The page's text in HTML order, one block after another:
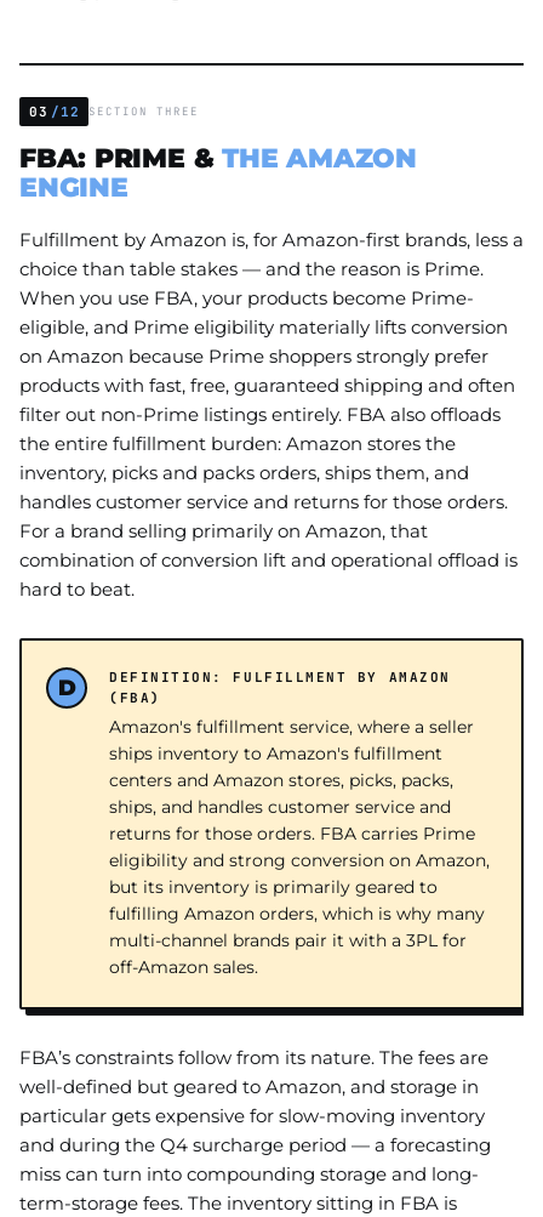
03 /12 SECTION THREE
FBA: PRIME &THE AMAZON
ENGINE
Fulfillment by Amazon is, for Amazon-first brands, less a
choice than table stakes — and the reason is Prime.
When you use FBA, your products become Prime-
eligible, and Prime eligibility materially lifts conversion
on Amazon because Prime shoppers strongly prefer
products with fast, free, guaranteed shipping and often
filter out non-Prime listings entirely. FBA also offloads
the entire fulfillment burden: Amazon stores the
inventory, picks and packs orders, ships them, and
handles customer service and returns for those orders.
For a brand selling primarily on Amazon, that
combination of conversion lift and operational offload is
hard to beat.
DEFINITION: FULFILLMENT BY AMAZON
(FBA)
Amazon's fulfillment service, where a seller
ships inventory to Amazon's fulfillment
centers and Amazon stores, picks, packs,
ships, and handles customer service and
returns for those orders. FBA carries Prime
eligibility and strong conversion on Amazon,
but its inventory is primarily geared to
fulfilling Amazon orders, which is why many
multi-channel brands pair it with a 3PL for
off-Amazon sales.
FBA’s constraints follow from its nature. The fees are
well-defined but geared to Amazon, and storage in
particular gets expensive for slow-moving inventory
and during the Q4 surcharge period — a forecasting
miss can turn into compounding storage and long-
term-storage fees. The inventory sitting in FBA is